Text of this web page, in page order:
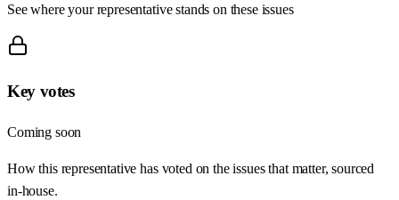
See where your representative stands on these issues
Key votes
Coming soon
How this representative has voted on the issues that matter, sourced
in-house.